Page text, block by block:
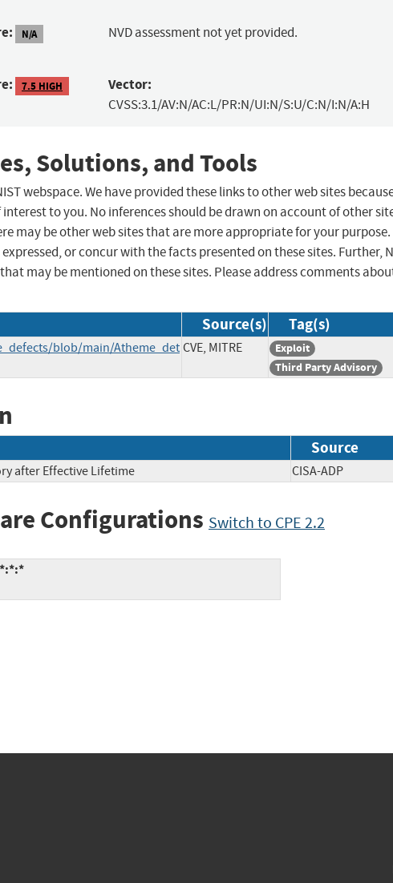
N/A NVD assessment not yet provided.
7.5 HIGH Vector:
CVSS:3.1/AV:N/AC:L/PR:N/UI:N/S:U/C:N/I:N/A:H
Solutions, and Tools
webspace. We have provided these links to other web sites
to you. No inferences should be drawn on account of other
may be other web sites that are more appropriate for your purpose.
or concur with the facts presented on these sites. Further,
may be mentioned on these sites. Please address comments
Source(s) Tag(s)
blob/main/Atheme_det CVE, MITRE
Exploit
Third Party Advisory
Source
after Effective Lifetime CISA-ADP
Configurations Switch to CPE 2.2